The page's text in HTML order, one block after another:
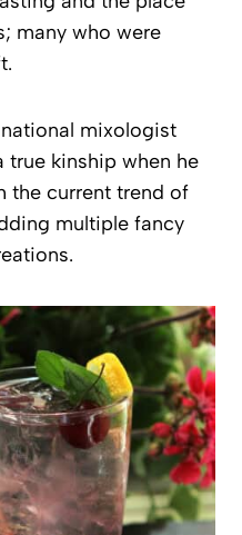
many who were
mixologist
kinship when he
the current trend of
multiple fancy